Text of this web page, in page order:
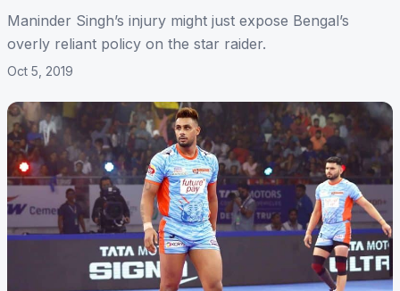
Maninder Singh’s injury might just expose Bengal’s
overly reliant policy on the star raider.
Oct 5, 2019